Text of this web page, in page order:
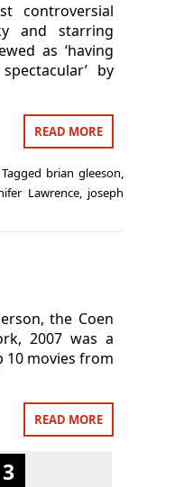
controversial
and starring
as ‘having
by
READ MORE
Tagged brian gleeson,
Lawrence, joseph
the Coen
2007 was a
10 movies from
READ MORE
3